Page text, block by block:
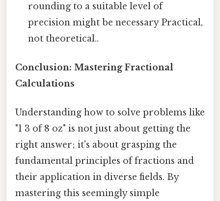
rounding to a suitable level of
precision might be necessary Practical,
not theoretical..
Conclusion: Mastering Fractional
Calculations
Understanding how to solve problems like
"1 3 of 8 oz" is not just about getting the
right answer; it's about grasping the
fundamental principles of fractions and
their application in diverse fields. By
mastering this seemingly simple